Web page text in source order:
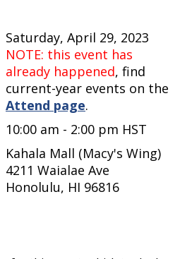
Saturday, April 29, 2023
NOTE: this event has
already happened, find
current-year events on the
Attend page.
10:00 am - 2:00 pm HST
Kahala Mall (Macy's Wing)
4211 Waialae Ave
Honolulu, HI 96816